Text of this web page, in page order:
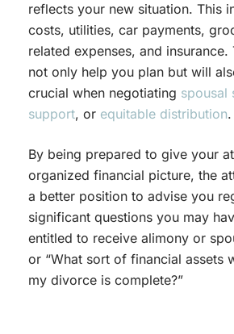
reflects your new situation. This
costs, utilities, car payments,
related expenses, and
not only help you plan but will
crucial when negotiating spousal
support, or equitable distribution.
By being prepared to give your
organized financial picture, the
a better position to advise you
significant questions you may
entitled to receive alimony or
or “What sort of financial assets
my divorce is complete?”